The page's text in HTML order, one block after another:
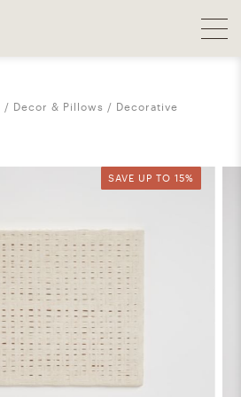
Decor & Pillows Decorative
SAVE UP TO 15%
SAVE UP TO 15%